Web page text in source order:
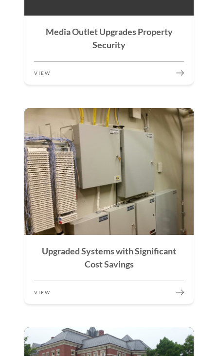
Media Outlet Upgrades Property
Security
VIEW
Upgraded Systems with Significant
Cost Savings
VIEW